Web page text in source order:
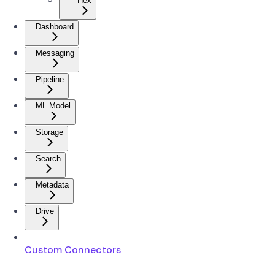
Dashboard
Messaging
Pipeline
ML Model
Storage
Search
Metadata
Drive
Custom Connectors